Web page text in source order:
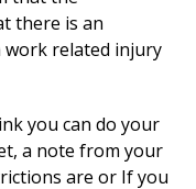
there is an
related injury
you can do your
a note from your
are or If you